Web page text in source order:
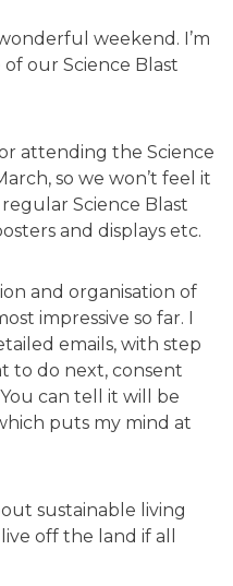
weekend. I’m
our Science Blast
attending the Science
so we won’t feel it
Science Blast
and displays etc.
and organisation of
impressive so far. I
emails, with step
to do next, consent
can tell it will be
puts my mind at
sustainable living
off the land if all